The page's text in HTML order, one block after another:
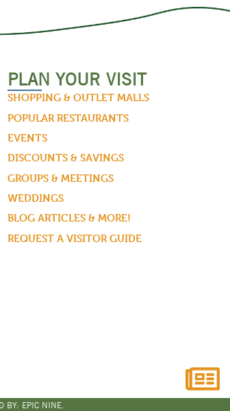
PLAN YOUR VISIT
SHOPPING & OUTLET MALLS
POPULAR RESTAURANTS
EVENTS
DISCOUNTS & SAVINGS
GROUPS & MEETINGS
WEDDINGS
BLOG ARTICLES & MORE!
REQUEST A VISITOR GUIDE
BY: EPIC NINE.